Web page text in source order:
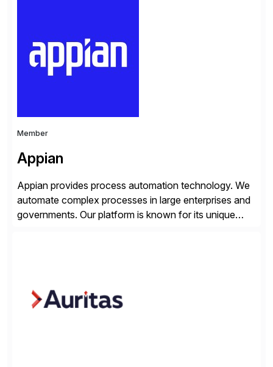
leaving them dependent on specific printer vendors
whilst finding […]
Member
Appian
Appian provides process automation technology. We
automate complex processes in large enterprises and
governments. Our platform is known for its unique
suite. Instead […]